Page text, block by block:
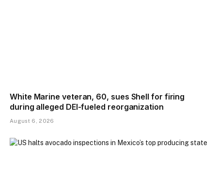
White Marine veteran, 60, sues Shell for firing
during alleged DEI-fueled reorganization
August 6, 2026